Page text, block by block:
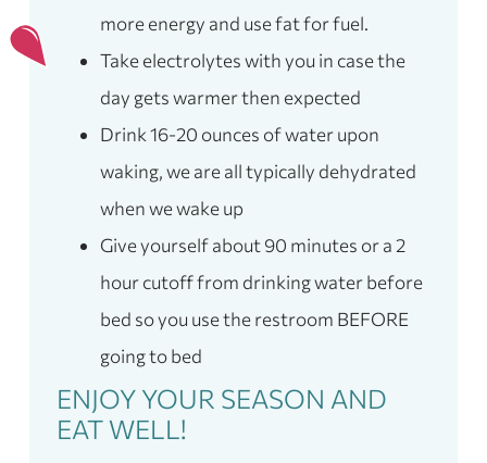
more energy and use fat for fuel.
Take electrolytes with you in case the
day gets warmer then expected
Drink 16-20 ounces of water upon
waking, we are all typically dehydrated
when we wake up
Give yourself about 90 minutes or a 2
hour cutoff from drinking water before
bed so you use the restroom BEFORE
going to bed
ENJOY YOUR SEASON AND
EAT WELL!